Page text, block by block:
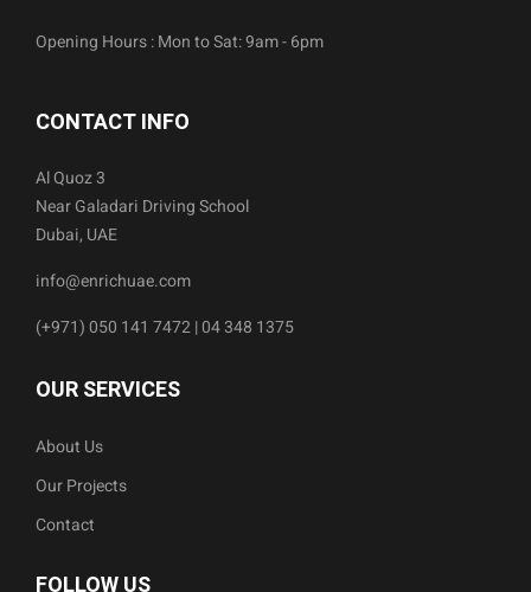
Opening Hours : Mon to Sat: 9am - 6pm
CONTACT INFO
Al Quoz 3
Near Galadari Driving School
Dubai, UAE
info@enrichuae.com
(+971) 050 141 7472 | 04 348 1375
OUR SERVICES
About Us
Our Projects
Contact
FOLLOW US